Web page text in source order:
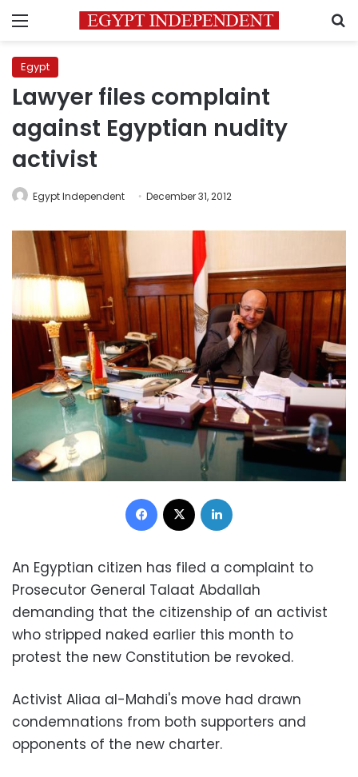
Menu
Egypt
Lawyer files complaint
against Egyptian nudity
activist
Egypt Independent December 31, 2012
Facebook
An Egyptian citizen has filed a complaint to
Prosecutor General Talaat Abdallah
demanding that the citizenship of an activist
who stripped naked earlier this month to
protest the new Constitution be revoked.
Activist Aliaa al-Mahdi's move had drawn
condemnations from both supporters and
opponents of the new charter.